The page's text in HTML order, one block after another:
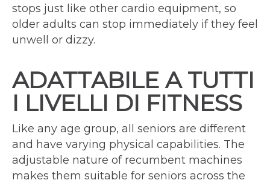
stops just like other cardio equipment, so
older adults can stop immediately if they feel
unwell or dizzy.
ADATTABILE A TUTTI
I LIVELLI DI FITNESS
Like any age group, all seniors are different
and have varying physical capabilities. The
adjustable nature of recumbent machines
makes them suitable for seniors across the